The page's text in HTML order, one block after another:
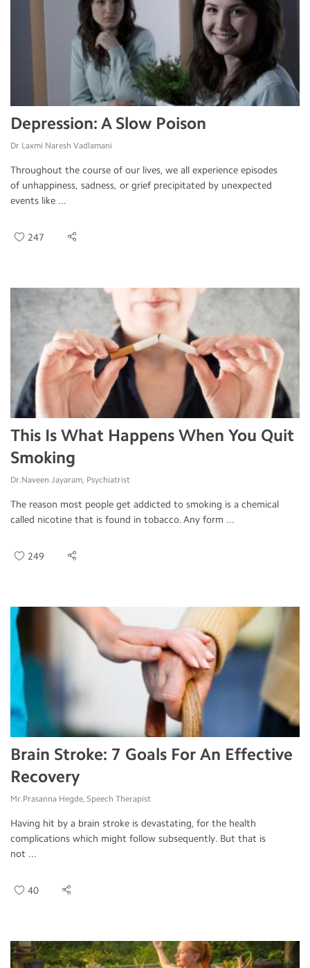
Depression: A Slow Poison
Dr Laxmi Naresh Vadlamani
Throughout the course of our lives, we all experience episodes
of unhappiness, sadness, or grief precipitated by unexpected
events like ...
247
This Is What Happens When You Quit
Smoking
Dr.Naveen Jayaram, Psychiatrist
The reason most people get addicted to smoking is a chemical
called nicotine that is found in tobacco. Any form ...
249
Brain Stroke: 7 Goals For An Effective
Recovery
Mr.Prasanna Hegde, Speech Therapist
Having hit by a brain stroke is devastating, for the health
complications which might follow subsequently. But that is
not ...
40